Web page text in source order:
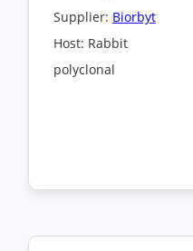
Supplier: Biorbyt
Host: Rabbit
polyclonal